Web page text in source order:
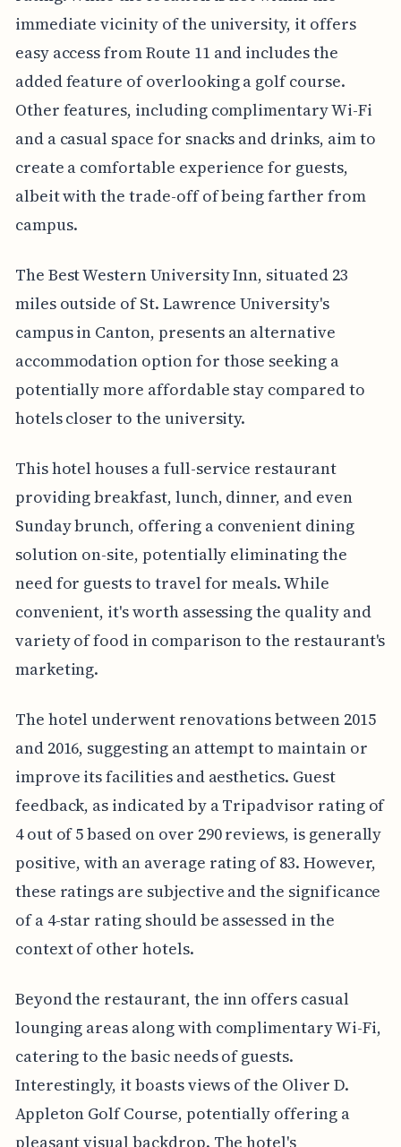
immediate vicinity of the university, it offers
easy access from Route 11 and includes the
added feature of overlooking a golf course.
Other features, including complimentary Wi-Fi
and a casual space for snacks and drinks, aim to
create a comfortable experience for guests,
albeit with the trade-off of being farther from
campus.
The Best Western University Inn, situated 23
miles outside of St. Lawrence University's
campus in Canton, presents an alternative
accommodation option for those seeking a
potentially more affordable stay compared to
hotels closer to the university.
This hotel houses a full-service restaurant
providing breakfast, lunch, dinner, and even
Sunday brunch, offering a convenient dining
solution on-site, potentially eliminating the
need for guests to travel for meals. While
convenient, it's worth assessing the quality and
variety of food in comparison to the restaurant's
marketing.
The hotel underwent renovations between 2015
and 2016, suggesting an attempt to maintain or
improve its facilities and aesthetics. Guest
feedback, as indicated by a Tripadvisor rating of
4 out of 5 based on over 290 reviews, is generally
positive, with an average rating of 83. However,
these ratings are subjective and the significance
of a 4-star rating should be assessed in the
context of other hotels.
Beyond the restaurant, the inn offers casual
lounging areas along with complimentary Wi-Fi,
catering to the basic needs of guests.
Interestingly, it boasts views of the Oliver D.
Appleton Golf Course, potentially offering a
pleasant visual backdrop. The hotel's